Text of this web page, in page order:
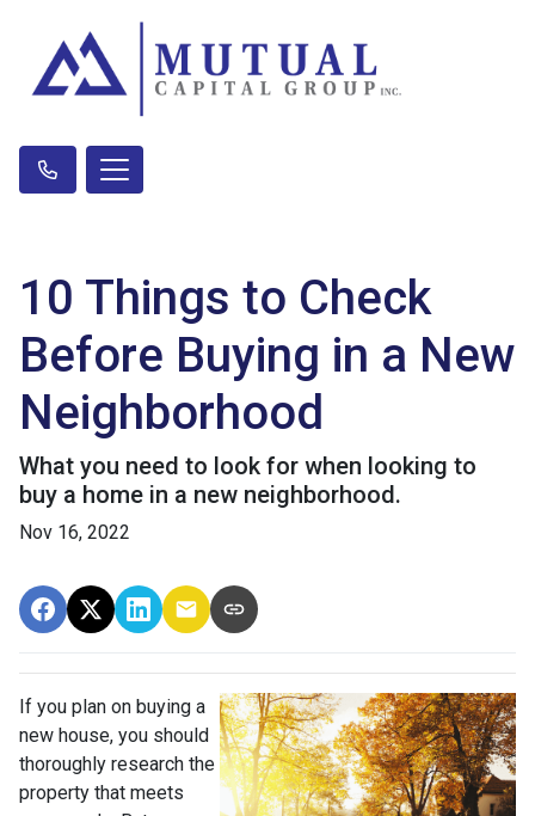
10 Things to Check
Before Buying in a New
Neighborhood
What you need to look for when looking to
buy a home in a new neighborhood.
Nov 16, 2022
If you plan on buying a
new house, you should
thoroughly research the
property that meets